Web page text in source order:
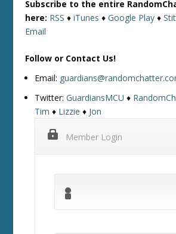
Subscribe to the entire
here: RSS ♦iTunes ♦Google Play ♦
Email
Follow or Contact Us!
Email:
Twitter:GuardiansMCU ♦
Tim ♦ Lizzie ♦ Jon
Member Login